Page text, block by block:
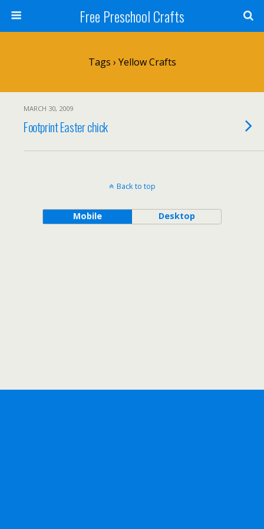
Free Preschool Crafts
Tags › Yellow Crafts
MARCH 30, 2009
Footprint Easter chick
Back to top
Mobile Desktop